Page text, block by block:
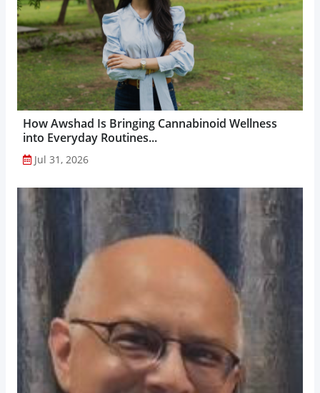
How Awshad Is Bringing Cannabinoid Wellness
into Everyday Routines...
Jul 31, 2026